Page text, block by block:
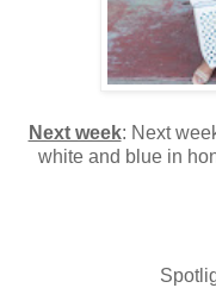
Next week: Next
white and blue in